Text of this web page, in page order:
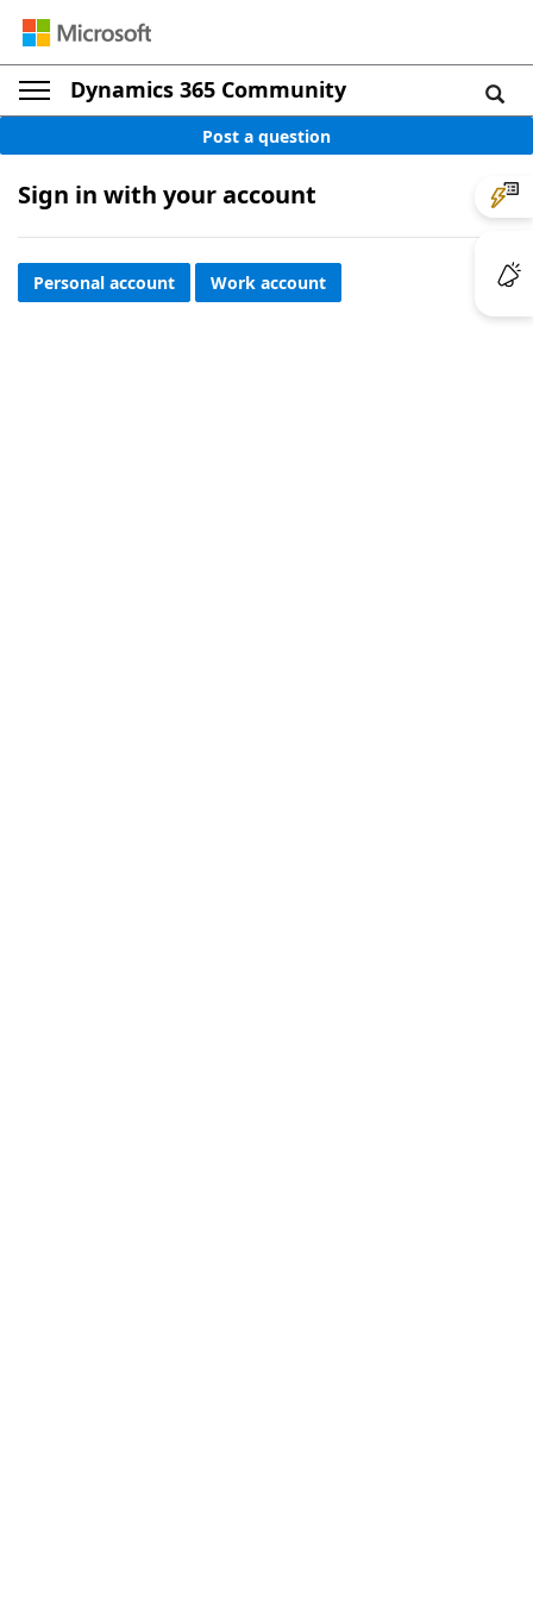
Dynamics 365 Community
Post a question
Sign in with your account
Personal account Work account